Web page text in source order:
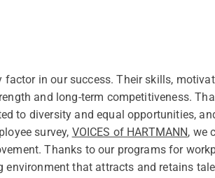
factor in our success. Their skills,
and long-term competitiveness.
to diversity and equal opportunities,
survey, VOICES of HARTMANN, we
Thanks to our programs for
environment that attracts and retains